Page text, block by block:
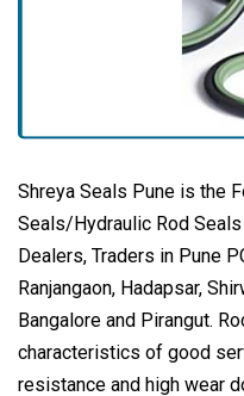
Shreya Seals Pune is the
Seals/Hydraulic Rod
Dealers, Traders in Pune
Ranjangaon, Hadapsar,
Bangalore and Pirangut.
characteristics of good
resistance and high wear